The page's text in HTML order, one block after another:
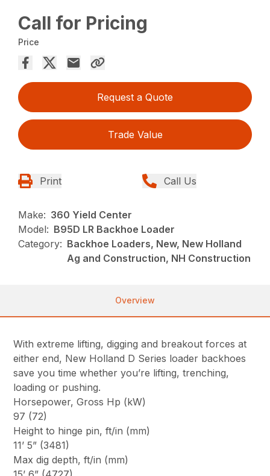
Call for Pricing
Price
Request a Quote
Trade Value
Print Call Us
Make: 360 Yield Center
Model: B95D LR Backhoe Loader
Category: Backhoe Loaders, New, New Holland
Ag and Construction, NH Construction
Overview
With extreme lifting, digging and breakout forces at
either end, New Holland D Series loader backhoes
save you time whether you’re lifting, trenching,
loading or pushing.
Horsepower, Gross Hp (kW)
97 (72)
Height to hinge pin, ft/in (mm)
11’ 5” (3481)
Max dig depth, ft/in (mm)